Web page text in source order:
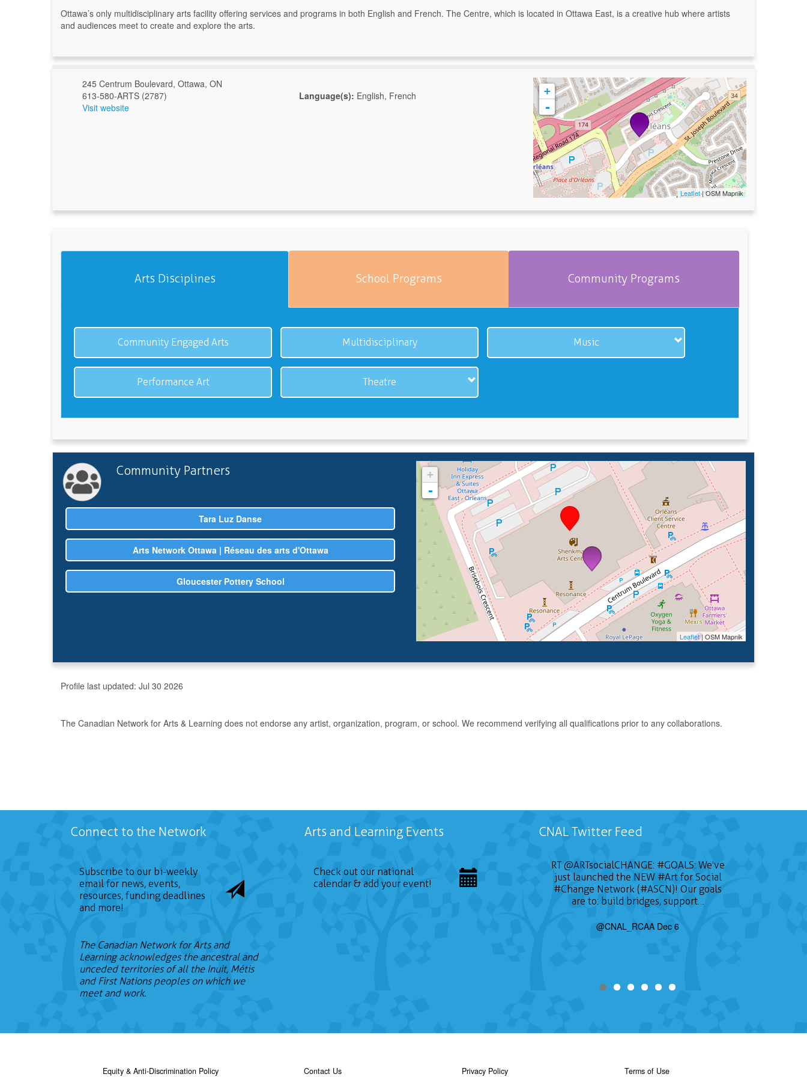
Ottawa’s only multidisciplinary arts facility offering services and programs in both English and French. The Centre, which is located in Ottawa East, is a creative hub where artists
and audiences meet to create and explore the arts.
245 Centrum Boulevard, Ottawa, ON
613-580-ARTS (2787)
Visit website
Language(s): English, French +
-
Leaflet| OSM Mapnik
Arts Disciplines School Programs Community Programs
Community Engaged Arts Multidisciplinary Music
Performance Art Theatre
Community Partners
Tara Luz Danse
Arts Network Ottawa | Réseau des arts d'Ottawa
Gloucester Pottery School
+
-
Leaflet| OSM Mapnik
Profile last updated: Jul 30 2026
The Canadian Network for Arts & Learning does not endorse any artist, organization, program, or school. We recommend verifying all qualifications prior to any collaborations.
Connect to the Network
Subscribe to our bi-weekly
email for news, events,
resources, funding deadlines
and more!
The Canadian Network for Arts and
Learning acknowledges the ancestral and
unceded territories of all the Inuit, Métis
and First Nations peoples on which we
meet and work.
Arts and Learning Events
Check out our national
calendar & add your event!
CNAL Twitter Feed
RT@ARTsocialCHANGE: #GOALS: We've
just launched the NEW #Artfor Social
#Change Network (#ASCN)! Our goals
are to: build bridges, support…
@CNAL_RCAA Dec 6
Equity & Anti-Discrimination Policy Contact Us Privacy Policy Terms of Use